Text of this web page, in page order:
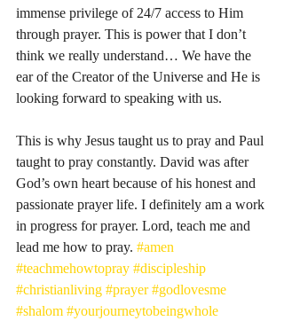
immense privilege of 24/7 access to Him
through prayer. This is power that I don’t
think we really understand… We have the
ear of the Creator of the Universe and He is
looking forward to speaking with us.
This is why Jesus taught us to pray and Paul
taught to pray constantly. David was after
God’s own heart because of his honest and
passionate prayer life. I definitely am a work
in progress for prayer. Lord, teach me and
lead me how to pray. #amen
#teachmehowtopray #discipleship
#christianliving #prayer #godlovesme
#shalom #yourjourneytobeingwhole